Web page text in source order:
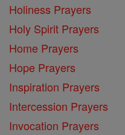
Holiness Prayers
Holy Spirit Prayers
Home Prayers
Hope Prayers
Inspiration Prayers
Intercession Prayers
Invocation Prayers